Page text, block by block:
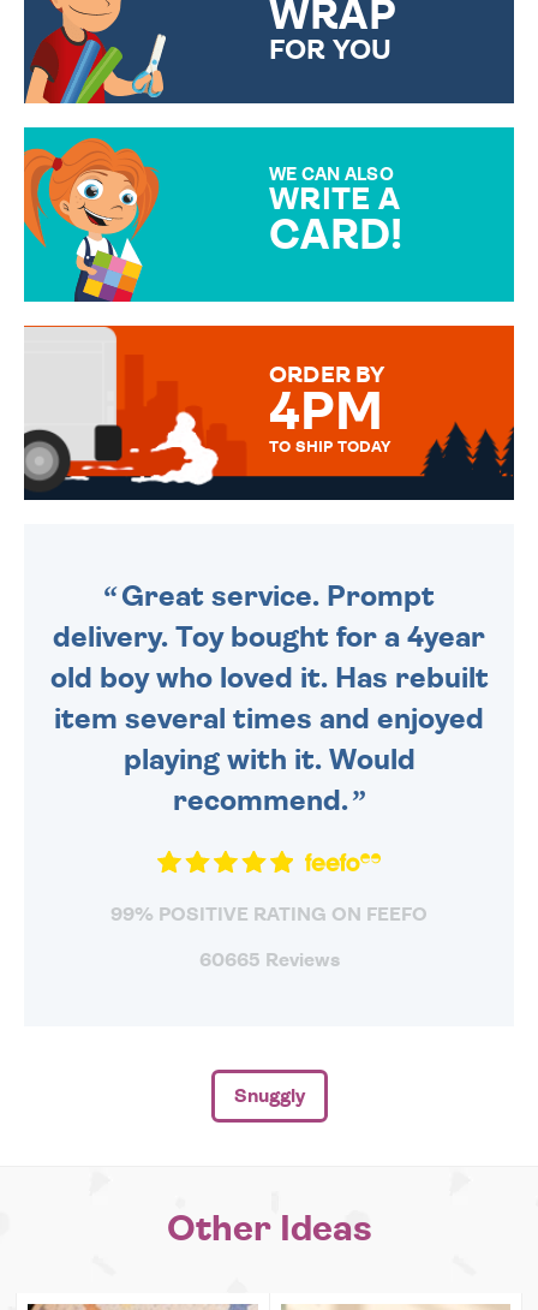
WRAP
FOR YOU
WE CAN ALSO
WRITE A
CARD!
MESSAGE IS HANDWRITTEN
ORDER BY
4PM
TO SHIP TODAY
Great service. Prompt
delivery. Toy bought for a 4year
old boy who loved it. Has rebuilt
item several times and enjoyed
playing with it. Would
recommend.
99% POSITIVE RATING ON FEEFO
60665 Reviews
Snuggly
Other Ideas